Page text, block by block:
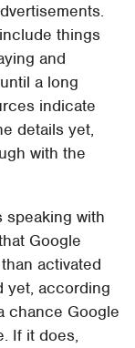
things
and
a long
indicate
details yet,
with the
speaking with
Google
activated
yet, according
chance Google
If it does,